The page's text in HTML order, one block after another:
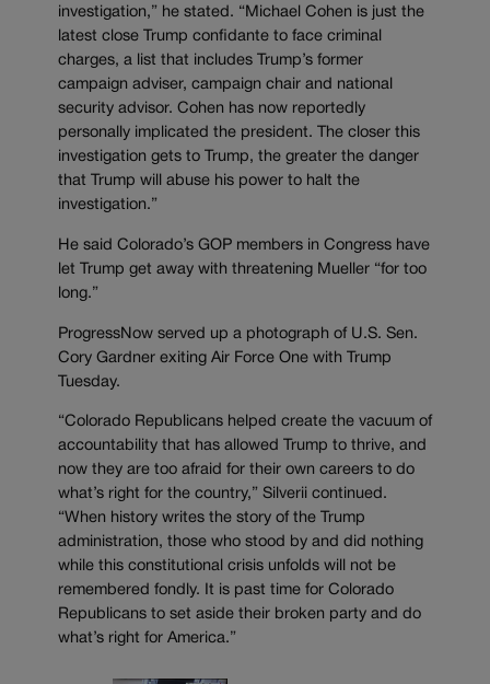
investigation,” he stated. “Michael Cohen is just the
latest close Trump confidante to face criminal
charges, a list that includes Trump’s former
campaign adviser, campaign chair and national
security advisor. Cohen has now reportedly
personally implicated the president. The closer this
investigation gets to Trump, the greater the danger
that Trump will abuse his power to halt the
investigation.”
He said Colorado’s GOP members in Congress have
let Trump get away with threatening Mueller “for too
long.”
ProgressNow served up a photograph of U.S. Sen.
Cory Gardner exiting Air Force One with Trump
Tuesday.
“Colorado Republicans helped create the vacuum of
accountability that has allowed Trump to thrive, and
now they are too afraid for their own careers to do
what’s right for the country,” Silverii continued.
“When history writes the story of the Trump
administration, those who stood by and did nothing
while this constitutional crisis unfolds will not be
remembered fondly. It is past time for Colorado
Republicans to set aside their broken party and do
what’s right for America.”